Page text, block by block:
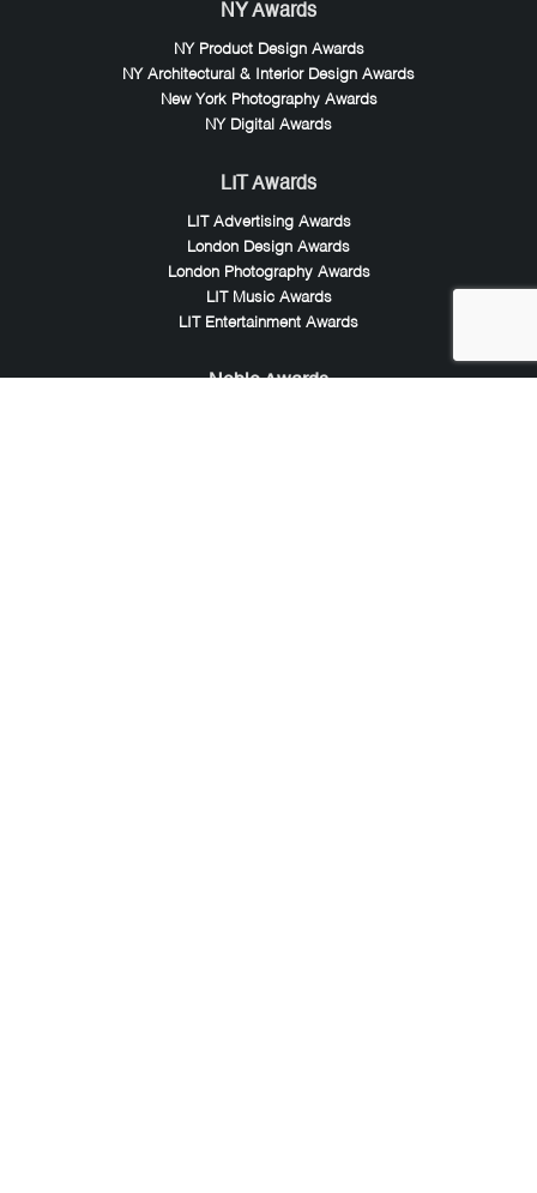
NY Awards
NY Product Design Awards
NY Architectural & Interior Design Awards
New York Photography Awards
NY Digital Awards
LIT Awards
LIT Advertising Awards
London Design Awards
London Photography Awards
LIT Music Awards
LIT Entertainment Awards
Noble Awards